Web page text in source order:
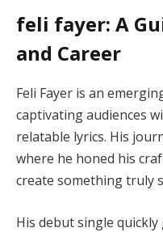
feli fayer: A
and Career
Feli Fayer is an
captivating audiences
relatable lyrics. His
where he honed his
create something truly
His debut single